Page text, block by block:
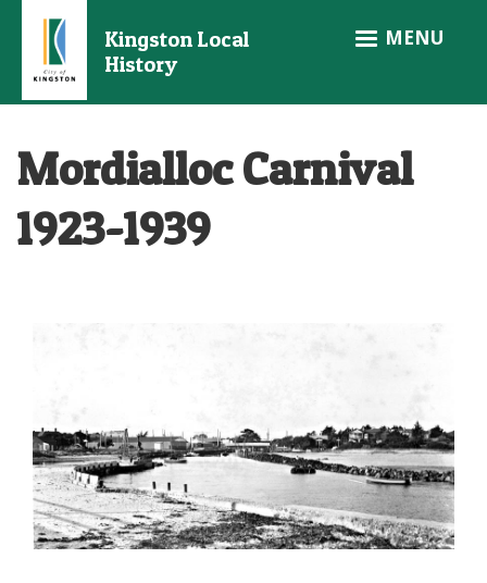
main
Kingston Local
History
MENU
Mordialloc Carnival
1923-1939